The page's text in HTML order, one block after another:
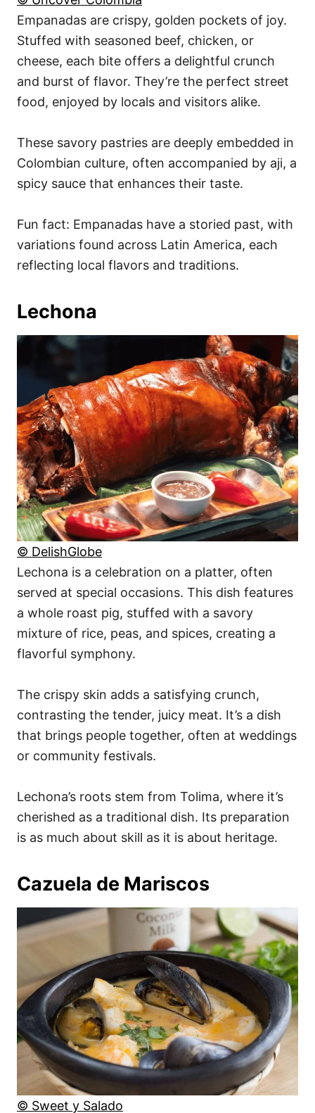
Empanadas are crispy, golden pockets of joy.
Stuffed with seasoned beef, chicken, or
cheese, each bite offers a delightful crunch
and burst of flavor. They’re the perfect street
food, enjoyed by locals and visitors alike.
These savory pastries are deeply embedded in
Colombian culture, often accompanied by aji, a
spicy sauce that enhances their taste.
Fun fact: Empanadas have a storied past, with
variations found across Latin America, each
reflecting local flavors and traditions.
Lechona
© DelishGlobe
Lechona is a celebration on a platter, often
served at special occasions. This dish features
a whole roast pig, stuffed with a savory
mixture of rice, peas, and spices, creating a
flavorful symphony.
The crispy skin adds a satisfying crunch,
contrasting the tender, juicy meat. It’s a dish
that brings people together, often at weddings
or community festivals.
Lechona’s roots stem from Tolima, where it’s
cherished as a traditional dish. Its preparation
is as much about skill as it is about heritage.
Cazuela de Mariscos
© Sweet y Salado